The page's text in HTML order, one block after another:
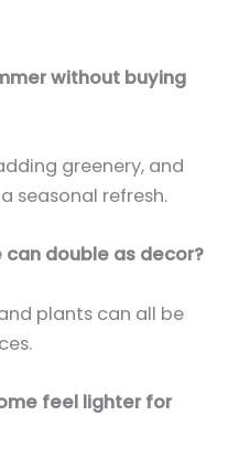
without buying
greenery, and
seasonal refresh.
can double as decor?
plants can all be
feel lighter for